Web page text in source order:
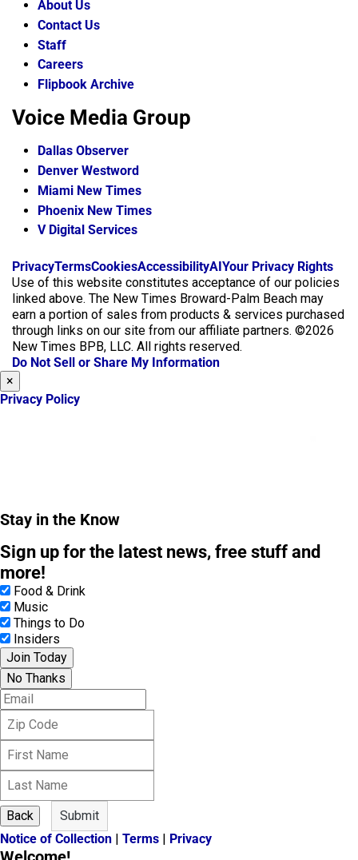
About Us
Contact Us
Staff
Careers
Flipbook Archive
Voice Media Group
Dallas Observer
Denver Westword
Miami New Times
Phoenix New Times
V Digital Services
f
a
c
e
b
o
o
i
n
s
t
a
g
r
x
PrivacyTermsCookiesAccessibilityAIYour Privacy Rights
Use of this website constitutes acceptance of our policies
linked above. The New Times Broward-Palm Beach may
earn a portion of sales from products & services purchased
through links on our site from our affiliate partners. ©2026
New Times BPB, LLC. All rights reserved.
Do Not Sell or Share My Information
×
Privacy Policy
Stay in the Know
Sign up for the latest news, free stuff and
more!
Food & Drink
Music
Things to Do
Insiders
Join Today
No Thanks
E
m
i
et
N
a
s
t
N
a
Back
Submit
Notice of Collection | Terms | Privacy